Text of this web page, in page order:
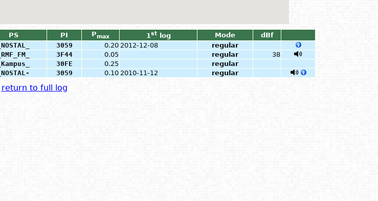
PS PI Pmax 1stlog Mode
dBf
_NOSTAL_ 3059 0.20 2012-12-08
regular
_RMF_FM_ 3F44 0.05 regular
38
_Kampus_ 30FE 0.25
regular
_NOSTAL- 3059 0.10 2010-11-12 regular
return to full log